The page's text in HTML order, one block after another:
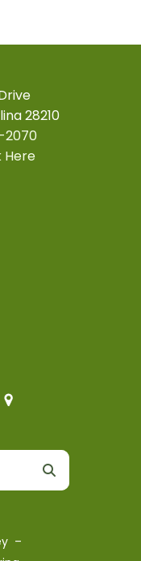
28210
2070
Here
–